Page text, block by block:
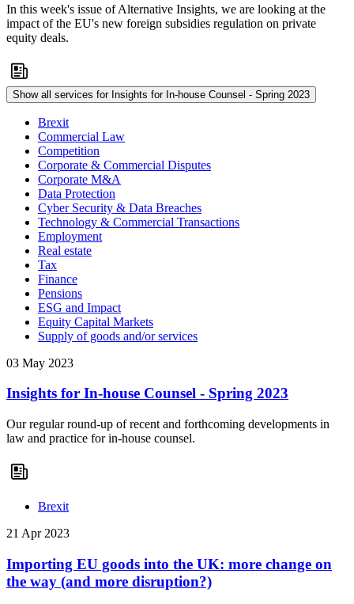
In this week's issue of Alternative Insights, we are looking at the
impact of the EU's new foreign subsidies regulation on private
equity deals.
Show all services for Insights for In-house Counsel - Spring 2023
Brexit
Commercial Law
Competition
Corporate & Commercial Disputes
Corporate M&A
Data Protection
Cyber Security & Data Breaches
Technology & Commercial Transactions
Employment
Real estate
Tax
Finance
Pensions
ESG and Impact
Equity Capital Markets
Supply of goods and/or services
03 May 2023
Insights for In-house Counsel - Spring 2023
Our regular round-up of recent and forthcoming developments in
law and practice for in-house counsel.
Brexit
21 Apr 2023
Importing EU goods into the UK: more change on
the way (and more disruption?)